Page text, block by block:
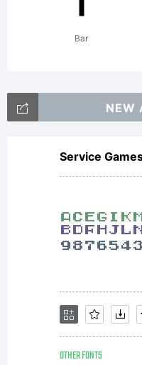
Bar
NEW
Service
OTHER FONTS